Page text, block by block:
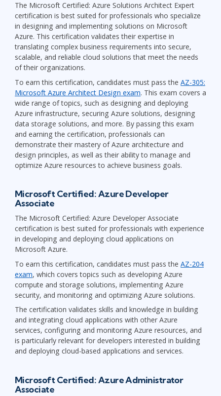
The Microsoft Certified: Azure Solutions Architect Expert
certification is best suited for professionals who specialize
in designing and implementing solutions on Microsoft
Azure. This certification validates their expertise in
translating complex business requirements into secure,
scalable, and reliable cloud solutions that meet the needs
of their organizations.
To earn this certification, candidates must pass the AZ-305:
Microsoft Azure Architect Design exam. This exam covers a
wide range of topics, such as designing and deploying
Azure infrastructure, securing Azure solutions, designing
data storage solutions, and more. By passing this exam
and earning the certification, professionals can
demonstrate their mastery of Azure architecture and
design principles, as well as their ability to manage and
optimize Azure resources to achieve business goals.
Microsoft Certified: Azure Developer
Associate
The Microsoft Certified: Azure Developer Associate
certification is best suited for professionals with experience
in developing and deploying cloud applications on
Microsoft Azure.
To earn this certification, candidates must pass the AZ-204
exam, which covers topics such as developing Azure
compute and storage solutions, implementing Azure
security, and monitoring and optimizing Azure solutions.
The certification validates skills and knowledge in building
and integrating cloud applications with other Azure
services, configuring and monitoring Azure resources, and
is particularly relevant for developers interested in building
and deploying cloud-based applications and services.
Microsoft Certified: Azure Administrator
Associate